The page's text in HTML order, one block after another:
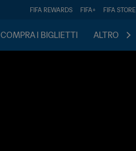
FIFA REWARDS FIFA+ FIFA STORE
COMPRA I BIGLIETTI ALTRO